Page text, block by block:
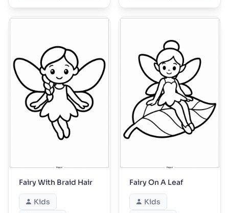
Fairy With Braid Hair
Kids
Fairy On A Leaf
Kids